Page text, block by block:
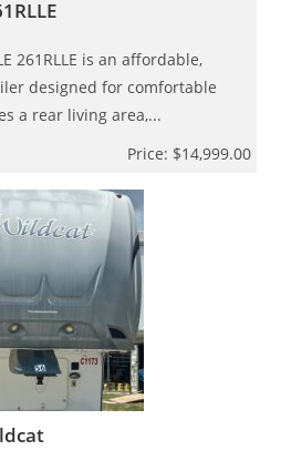
261RLLE is an affordable,
designed for comfortable
a rear living area,...
Price: $14,999.00